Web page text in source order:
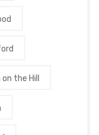
the Hill